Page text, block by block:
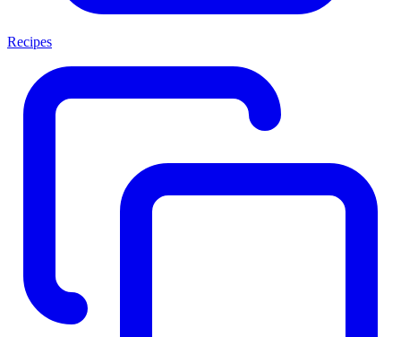
Recipes